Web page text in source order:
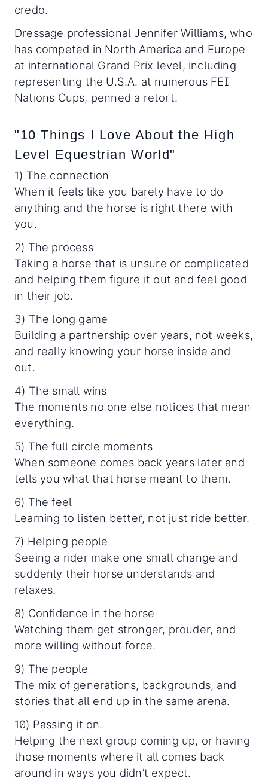
credo.
Dressage professional Jennifer Williams, who
has competed in North America and Europe
at international Grand Prix level, including
representing the U.S.A. at numerous FEI
Nations Cups, penned a retort.
"10 Things I Love About the High
Level Equestrian World"
1) The connection
When it feels like you barely have to do
anything and the horse is right there with
you.
2) The process
Taking a horse that is unsure or complicated
and helping them figure it out and feel good
in their job.
3) The long game
Building a partnership over years, not weeks,
and really knowing your horse inside and
out.
4) The small wins
The moments no one else notices that mean
everything.
5) The full circle moments
When someone comes back years later and
tells you what that horse meant to them.
6) The feel
Learning to listen better, not just ride better.
7) Helping people
Seeing a rider make one small change and
suddenly their horse understands and
relaxes.
8) Confidence in the horse
Watching them get stronger, prouder, and
more willing without force.
9) The people
The mix of generations, backgrounds, and
stories that all end up in the same arena.
10) Passing it on.
Helping the next group coming up, or having
those moments where it all comes back
around in ways you didn’t expect.